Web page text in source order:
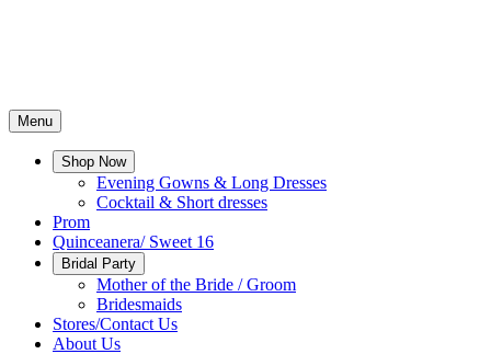
Menu
Shop Now
Evening Gowns & Long Dresses
Cocktail & Short dresses
Prom
Quinceanera/ Sweet 16
Bridal Party
Mother of the Bride / Groom
Bridesmaids
Stores/Contact Us
About Us